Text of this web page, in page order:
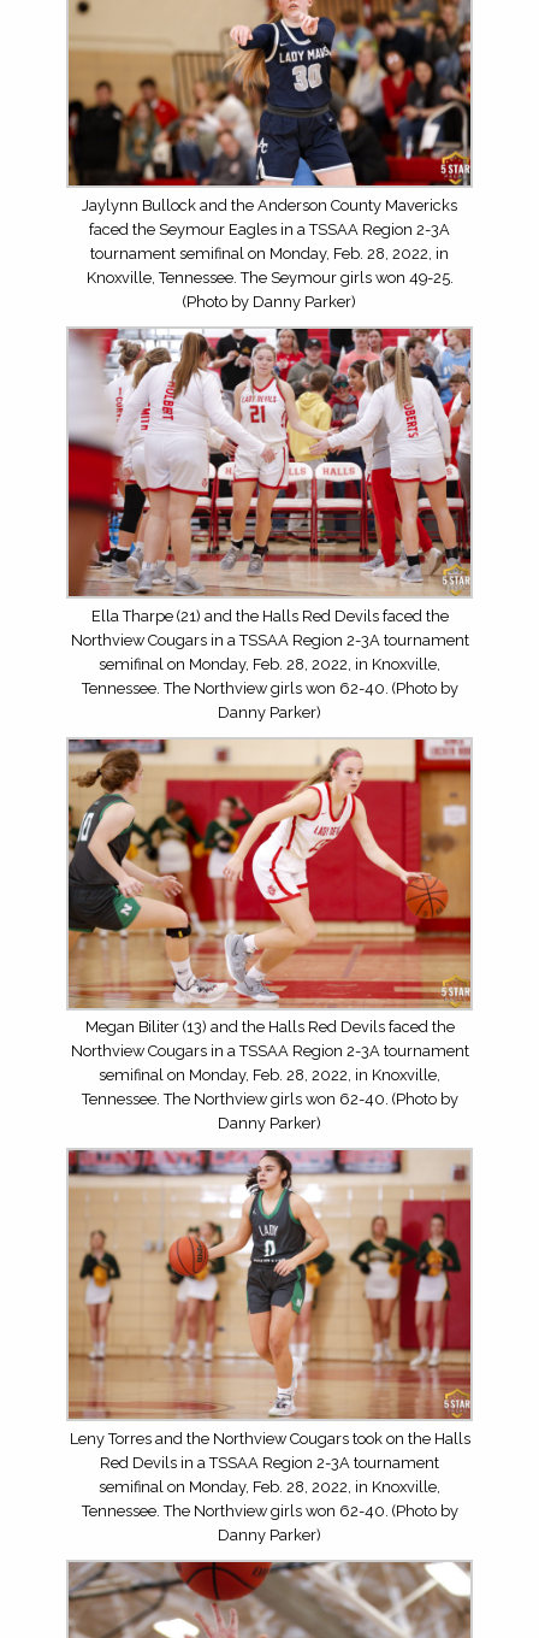
Jaylynn Bullock and the Anderson County Mavericks
faced the Seymour Eagles in a TSSAA Region 2-3A
tournament semifinal on Monday, Feb. 28, 2022, in
Knoxville, Tennessee. The Seymour girls won 49-25.
(Photo by Danny Parker)
Ella Tharpe (21) and the Halls Red Devils faced the
Northview Cougars in a TSSAA Region 2-3A tournament
semifinal on Monday, Feb. 28, 2022, in Knoxville,
Tennessee. The Northview girls won 62-40. (Photo by
Danny Parker)
Megan Biliter (13) and the Halls Red Devils faced the
Northview Cougars in a TSSAA Region 2-3A tournament
semifinal on Monday, Feb. 28, 2022, in Knoxville,
Tennessee. The Northview girls won 62-40. (Photo by
Danny Parker)
Leny Torres and the Northview Cougars took on the Halls
Red Devils in a TSSAA Region 2-3A tournament
semifinal on Monday, Feb. 28, 2022, in Knoxville,
Tennessee. The Northview girls won 62-40. (Photo by
Danny Parker)